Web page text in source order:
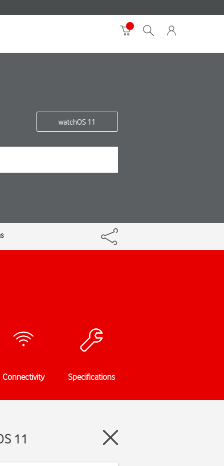
watchOS 11
Connectivity Specifications
11